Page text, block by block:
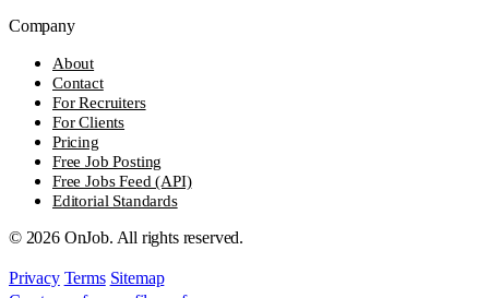
Company
About
Contact
For Recruiters
For Clients
Pricing
Free Job Posting
Free Jobs Feed (API)
Editorial Standards
© 2026 OnJob. All rights reserved.
Privacy Terms Sitemap